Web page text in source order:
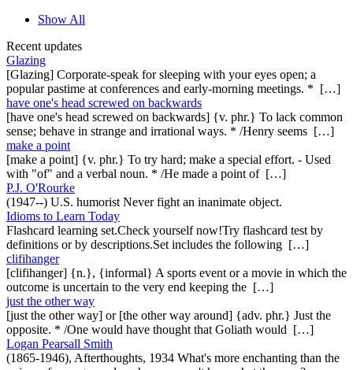
Show All
Recent updates
Glazing
[Glazing] Corporate-speak for sleeping with your eyes open; a
popular pastime at conferences and early-morning meetings. * […]
have one's head screwed on backwards
[have one's head screwed on backwards] {v. phr.} To lack common
sense; behave in strange and irrational ways. * /Henry seems […]
make a point
[make a point] {v. phr.} To try hard; make a special effort. - Used
with "of" and a verbal noun. * /He made a point of […]
P.J. O'Rourke
(1947--) U.S. humorist Never fight an inanimate object.
Idioms to Learn Today
Flashcard learning set.Check yourself now!Try flashcard test by
definitions or by descriptions.Set includes the following […]
clifihanger
[clifihanger] {n.}, {informal} A sports event or a movie in which the
outcome is uncertain to the very end keeping the […]
just the other way
[just the other way] or [the other way around] {adv. phr.} Just the
opposite. * /One would have thought that Goliath would […]
Logan Pearsall Smith
(1865-1946), Afterthoughts, 1934 What's more enchanting than the